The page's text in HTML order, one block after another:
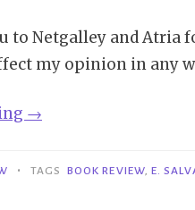
to Netgalley and Atria
my opinion in any
“Review|
Don’t
→
• TAGS BOOK REVIEW,E.